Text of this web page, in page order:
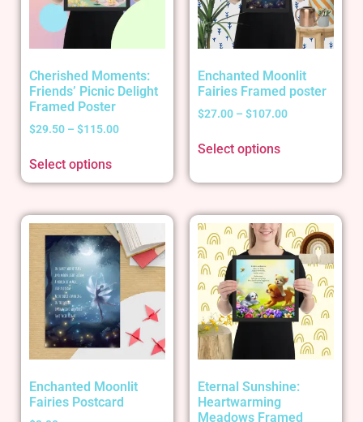
Cherished Moments:
Friends’ Picnic Delight
Framed Poster
$29.50 – $115.00
Select options
Enchanted Moonlit
Fairies Framed poster
$27.00 – $107.00
Select options
Enchanted Moonlit
Fairies Postcard
Eternal Sunshine:
Heartwarming
Meadows Framed